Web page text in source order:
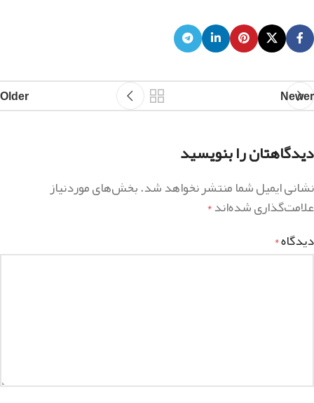
Newer
Older
دیدگاهتان را بنویسید
نشانی ایمیل شما منتشر نخواهد شد.بخش‌های موردنیاز
علامت‌گذاری شده‌اند*
دیدگاه*